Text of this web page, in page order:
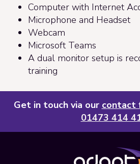
Computer with Internet
Microphone and Headset
Webcam
Microsoft Teams
A dual monitor setup is
training
Get in touch via our contact
01473 414